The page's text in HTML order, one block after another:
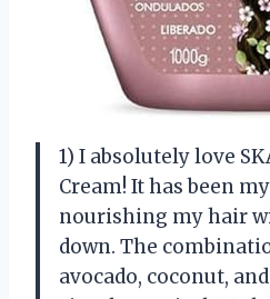
1) I absolutely love
Cream! It has been
nourishing my hair
down. The
avocado, coconut,